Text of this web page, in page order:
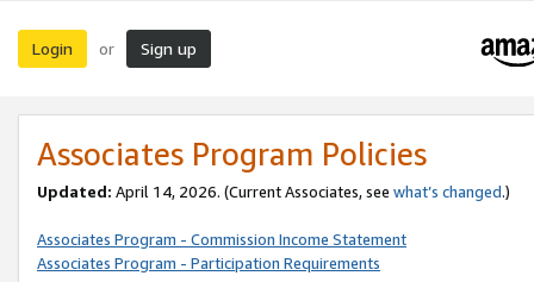
Login or Sign up
Associates Program Policies
Updated: April 14, 2026. (Current Associates, see what’s changed.)
Associates Program - Commission Income Statement
Associates Program - Participation Requirements